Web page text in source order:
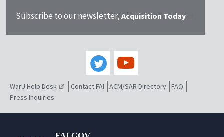
Subscribe to our newsletter, Acquisition Today
WarU Help Desk Contact FAI ACM/SAR Directory FAQ
Press Inquiries